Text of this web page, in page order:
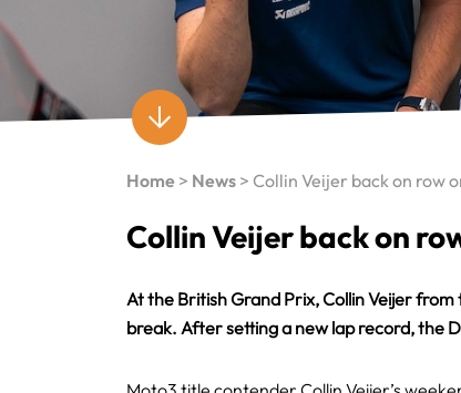
Home > News > Collin Veijer back on row
Collin Veijer back on
At the British Grand Prix, Collin Veijer
break. After setting a new lap record, the